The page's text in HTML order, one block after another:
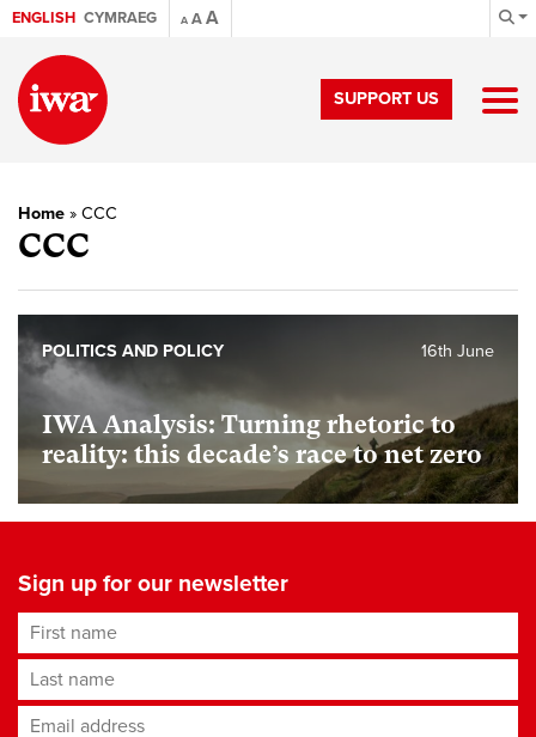
ENGLISH CYMRAEG A AA
SUPPORT US
Home » CCC
CCC
IWA Analysis: Turning rhetoric to
reality: this decade’s race to net zero
16th June
POLITICS AND POLICY
Sign up for our newsletter
First name
Last name
Email address*